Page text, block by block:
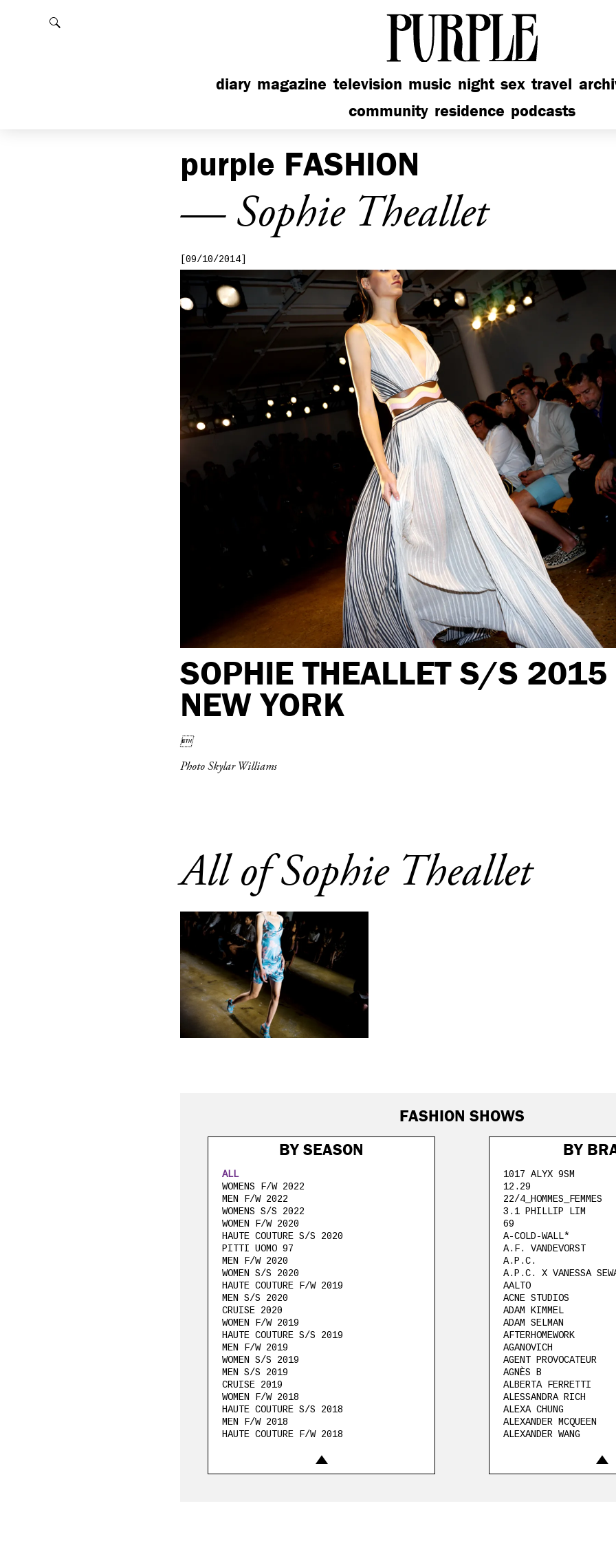
PURPLE
diary magazine television music night sex travel
community residence podcasts
purple FASHION
— Sophie Theallet
[09/10/2014]
SOPHIE THEALLET S/S 2015
NEW YORK

Photo Skylar Williams
All of Sophie Theallet
FASHION SHOWS
BY SEASON
ALL
WOMENS F/W 2022
MEN F/W 2022
WOMENS S/S 2022
WOMEN F/W 2020
HAUTE COUTURE S/S 2020
PITTI UOMO 97
MEN F/W 2020
WOMEN S/S 2020
HAUTE COUTURE F/W 2019
MEN S/S 2020
CRUISE 2020
WOMEN F/W 2019
HAUTE COUTURE S/S 2019
MEN F/W 2019
WOMEN S/S 2019
MEN S/S 2019
CRUISE 2019
WOMEN F/W 2018
HAUTE COUTURE S/S 2018
MEN F/W 2018
HAUTE COUTURE F/W 2018
MEN S/S 2018
Refermer
BY
1017 ALYX 9SM
12.29
22/4_HOMMES_FEMMES
3.1 PHILLIP LIM
69
A-COLD-WALL*
A.F. VANDEVORST
A.P.C.
A.P.C. X VANESSA
AALTO
ACNE STUDIOS
ADAM KIMMEL
ADAM SELMAN
AFTERHOMEWORK
AGANOVICH
AGENT PROVOCATEUR
AGNÈS B
ALBERTA FERRETTI
ALESSANDRA RICH
ALEXA CHUNG
ALEXANDER MCQUEEN
ALEXANDER WANG
ALLUDE